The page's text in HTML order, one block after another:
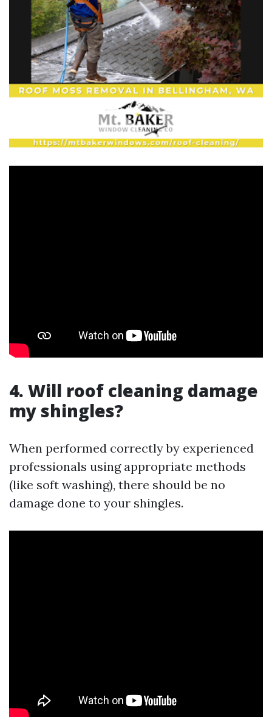
4. Will roof cleaning damage
my shingles?
When performed correctly by experienced
professionals using appropriate methods
(like soft washing), there should be no
damage done to your shingles.